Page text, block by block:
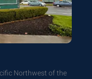
Northwest of the